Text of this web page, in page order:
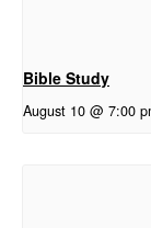
Bible Study
August 10 @ 7:00